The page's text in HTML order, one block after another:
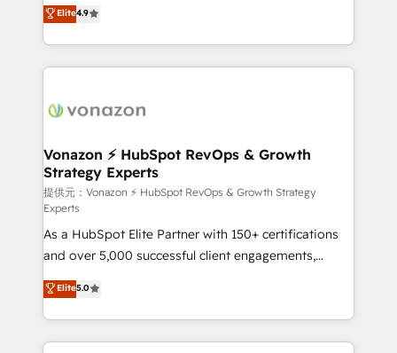
customer engagement.
l'intégration CRM et le développement des revenus
auprès de vos comptes existants. En France et à
l'international, nous travaillons avec des ETI
delà d’une simple transformation digitale et des
➤ L’intégration de CRM et de méthodologie RevOps
pour aligner les équipes marketing, commerciales et
support client (data migration, synchronisation API,
audit et maintenance) ➤ La création de sites internet
de conversion qui transforment les visiteurs en
opportunités d'affaires ➤ La mise en place de
stratégies d'acquisition marketing (SEO, SEA,
inbound, automatisation marketing, ABM, IA,
emailing) Informations clés : - 10 ans d'expérience -
100+ intégrations CRM HubSpot réussies - 40
Elite4.9
Vonazon ⚡ HubSpot RevOps & Growth
Strategy Experts
提供元：Vonazon ⚡ HubSpot RevOps & Growth Strategy
Experts
As a HubSpot Elite Partner with 150+ certifications
and over 5,000 successful client engagements,
Vonazon turns marketing complexity into
measurable, scalable growth. From onboarding to
enterprise-grade campaigns, our in-house team
builds scalable strategies that drive long-term
Elite5.0